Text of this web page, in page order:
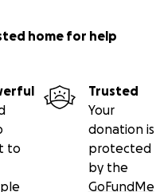
home for help
to
Trusted
Your
donation is
protected
by the
GoFundMe